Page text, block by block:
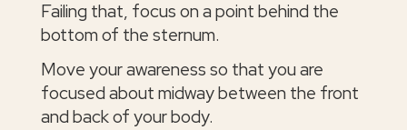
Failing that, focus on a point behind the
bottom of the sternum.
Move your awareness so that you are
focused about midway between the front
and back of your body.